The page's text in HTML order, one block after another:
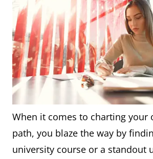
When it comes to charting your
path, you blaze the way by
university course or a standout